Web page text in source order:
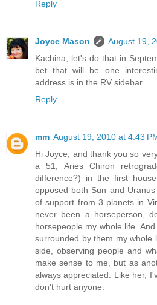
Reply
Joyce Mason
August 19,
Kachina, let's do that in
bet that will be one
address is in the RV sidebar.
Reply
mm August 19, 2010 at 4:43
Hi Joyce, and thank you so
a 51, Aries Chiron
difference?) in the first
opposed both Sun and
of support from 3 planets in
never been a horseperson,
horsepeople my whole life.
surrounded by them my whole
side, observing people and
make sense to me, but as
always appreciated. Like her,
don't hurt anyone.